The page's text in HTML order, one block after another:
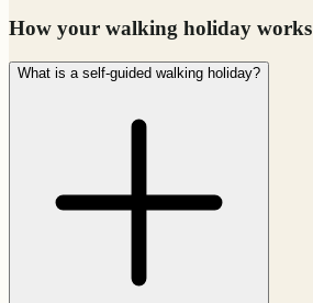
How your walking holiday works
What is a self-guided walking holiday?